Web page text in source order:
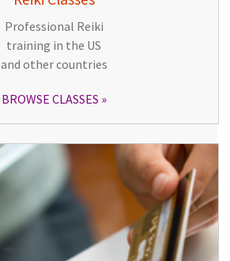
Professional Reiki
training in the US
and other countries
BROWSE CLASSES